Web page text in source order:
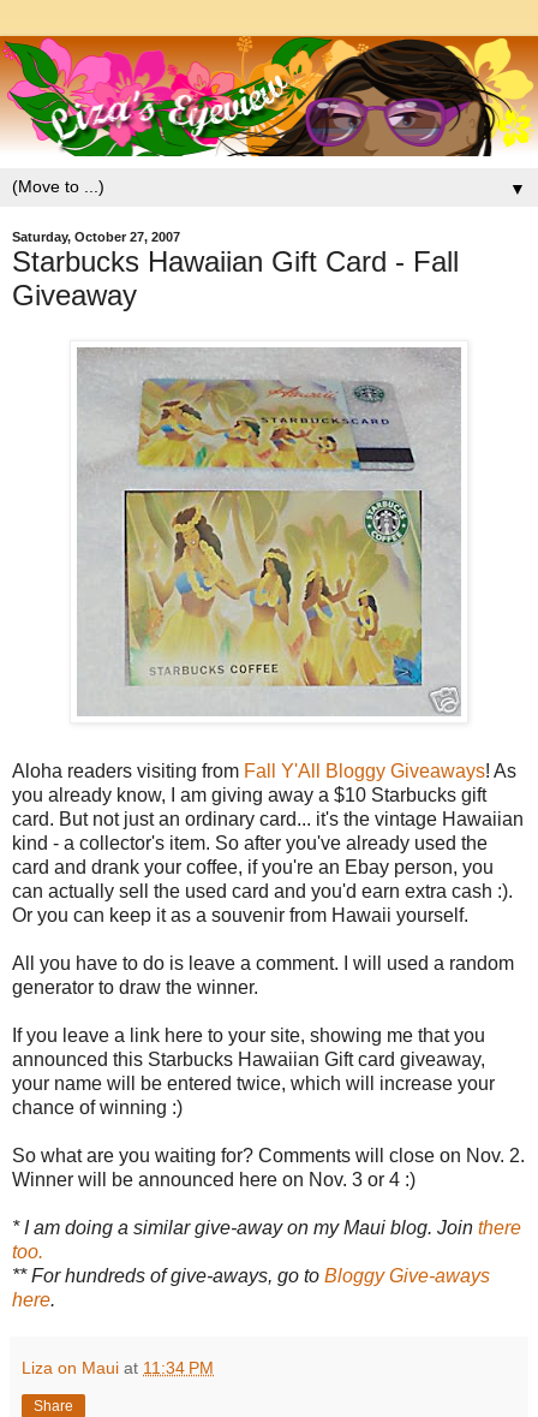
▼
Saturday, October 27, 2007
Starbucks Hawaiian Gift Card - Fall
Giveaway
Aloha readers visiting from Fall Y'All Bloggy Giveaways! As
you already know, I am giving away a $10 Starbucks gift
card. But not just an ordinary card... it's the vintage Hawaiian
kind - a collector's item. So after you've already used the
card and drank your coffee, if you're an Ebay person, you
can actually sell the used card and you'd earn extra cash :).
Or you can keep it as a souvenir from Hawaii yourself.
All you have to do is leave a comment. I will used a random
generator to draw the winner.
If you leave a link here to your site, showing me that you
announced this Starbucks Hawaiian Gift card giveaway,
your name will be entered twice, which will increase your
chance of winning :)
So what are you waiting for? Comments will close on Nov. 2.
Winner will be announced here on Nov. 3 or 4 :)
* I am doing a similar give-away on my Maui blog. Join there
too.
** For hundreds of give-aways, go to Bloggy Give-aways
here.
Liza on Maui at 11:34 PM
Share